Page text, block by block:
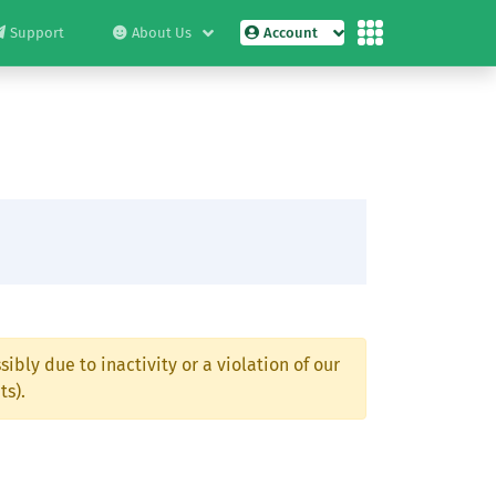
Support About Us Account
due to inactivity or a violation of our